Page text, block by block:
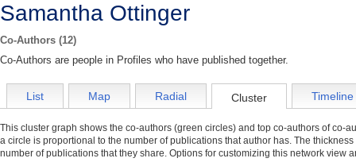
Samantha Ottinger
Co-Authors (12)
Co-Authors are people in Profiles who have published together.
List Map Radial Cluster Timeline
This cluster graph shows the co-authors (green circles) and top co-authors of co-
a circle is proportional to the number of publications that author has. The
number of publications that they share. Options for customizing this network view